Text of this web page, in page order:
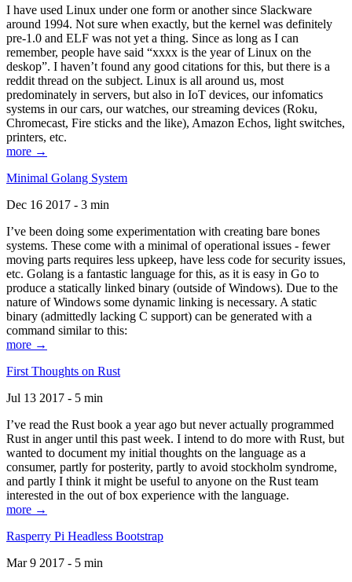
I have used Linux under one form or another since Slackware
around 1994. Not sure when exactly, but the kernel was definitely
pre-1.0 and ELF was not yet a thing. Since as long as I can
remember, people have said “xxxx is the year of Linux on the
deskop”. I haven’t found any good citations for this, but there is a
reddit thread on the subject. Linux is all around us, most
predominately in servers, but also in IoT devices, our infomatics
systems in our cars, our watches, our streaming devices (Roku,
Chromecast, Fire sticks and the like), Amazon Echos, light switches,
printers, etc.
more →
Minimal Golang System
Dec 16 2017 - 3 min
I’ve been doing some experimentation with creating bare bones
systems. These come with a minimal of operational issues - fewer
moving parts requires less upkeep, have less code for security issues,
etc. Golang is a fantastic language for this, as it is easy in Go to
produce a statically linked binary (outside of Windows). Due to the
nature of Windows some dynamic linking is necessary. A static
binary (admittedly lacking C support) can be generated with a
command similar to this:
more →
First Thoughts on Rust
Jul 13 2017 - 5 min
I’ve read the Rust book a year ago but never actually programmed
Rust in anger until this past week. I intend to do more with Rust, but
wanted to document my initial thoughts on the language as a
consumer, partly for posterity, partly to avoid stockholm syndrome,
and partly I think it might be useful to anyone on the Rust team
interested in the out of box experience with the language.
more →
Rasperry Pi Headless Bootstrap
Mar 9 2017 - 5 min